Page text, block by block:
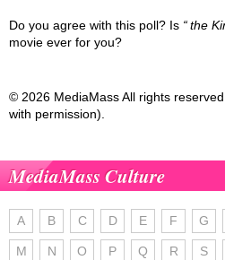
Do you agree with this poll? Is the
movie ever for you?
© 2026 MediaMass All rights
with permission).
MediaMass Culture
A B C D E F G
M N O P Q R S